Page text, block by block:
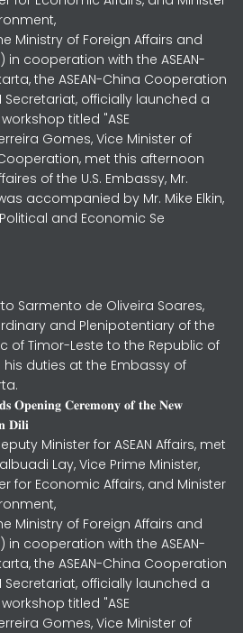
Ministry of Foreign Affairs and
in cooperation with the ASEAN-
the ASEAN-China Cooperation
Secretariat, officially launched a
titled "ASE
Gomes, Vice Minister of
met this afternoon
of the U.S. Embassy, Mr.
accompanied by Mr. Mike Elkin,
and Economic Se
Sarmento de Oliveira Soares,
and Plenipotentiary of the
of Timor-Leste to the Republic of
duties at the Embassy of
𝐎𝐩𝐞𝐧𝐢𝐧𝐠 𝐂𝐞𝐫𝐞𝐦𝐨𝐧𝐲 𝐨𝐟 𝐭𝐡𝐞 𝐍𝐞𝐰
𝐃𝐢𝐥𝐢
Minister for ASEAN Affairs, met
Lay, Vice Prime Minister,
for Economic Affairs, and Minister
Ministry of Foreign Affairs and
in cooperation with the ASEAN-
the ASEAN-China Cooperation
Secretariat, officially launched a
titled "ASE
Gomes, Vice Minister of